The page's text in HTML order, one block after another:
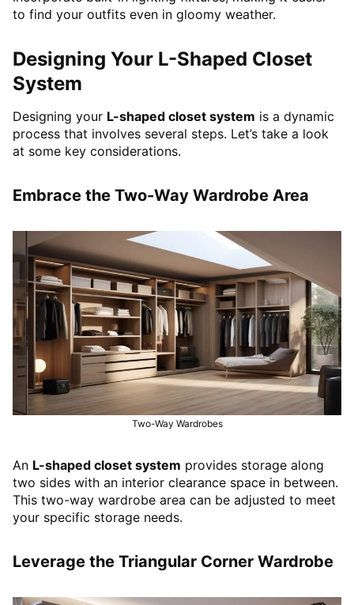
to find your outfits even in gloomy weather.
Designing Your L-Shaped Closet
System
Designing your L-shaped closet system is a dynamic
process that involves several steps. Let’s take a look
at some key considerations.
Embrace the Two-Way Wardrobe Area
Two-Way Wardrobes
An L-shaped closet system provides storage along
two sides with an interior clearance space in between.
This two-way wardrobe area can be adjusted to meet
your specific storage needs.
Leverage the Triangular Corner Wardrobe